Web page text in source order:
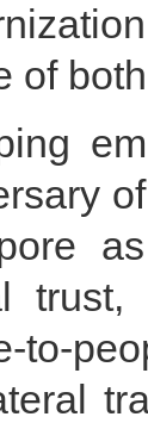
of
trust,
to-